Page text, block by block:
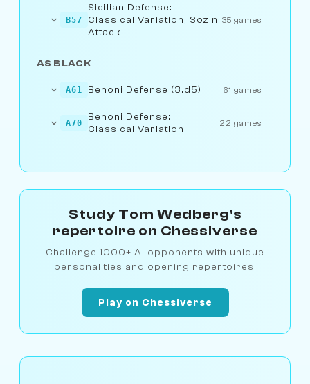
B57
Sicilian Defense:
Classical Variation, Sozin
Attack
35 games
AS BLACK
A61 Benoni Defense (3.d5) 61 games
A70
Benoni Defense:
Classical Variation
22 games
Study Tom Wedberg's
repertoire on Chessiverse
Challenge 1000+ AI opponents with unique
personalities and opening repertoires.
Play on Chessiverse